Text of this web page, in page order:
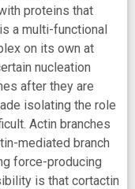
proteins that
a multi-functional
on its own at
nucleation
after they are
isolating the role
Actin branches
mediated branch
force-producing
is that cortactin